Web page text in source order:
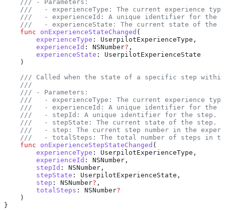
    /// - Parameters:
///   - experienceType: The current experience
///   - experienceId: A unique identifier for the
///   - experienceState: The current state of the
    func
onExperienceStateChanged (
        experienceType
: UserpilotExperienceType,
        experienceId
: NSNumber? ,
        experienceState
: UserpilotExperienceState
    )
/// Called when the state of a specific step
    ///
    /// - Parameters:
///   - experienceType: The current experience
///   - experienceId: A unique identifier for the
    ///   - stepId: A unique identifier for the step.
    ///   - stepState: The current state of the step.
///   - step: The current step number in the
///   - totalSteps: The total number of steps in
    func
onExperienceStepStateChanged (
        experienceType
: UserpilotExperienceType,
        experienceId
: NSNumber,
        stepId
: NSNumber,
        stepState
: UserpilotExperienceState,
        step
: NSNumber? ,
        totalSteps
: NSNumber?
    )
}